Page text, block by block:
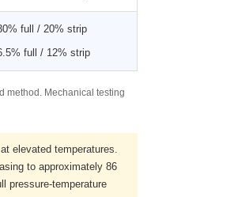
full / 20% strip
full / 12% strip
method. Mechanical testing
elevated temperatures.
to approximately 86
pressure-temperature